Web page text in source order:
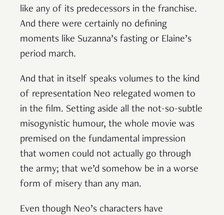
like any of its predecessors in the franchise.
And there were certainly no defining
moments like Suzanna’s fasting or Elaine’s
period march.
And that in itself speaks volumes to the kind
of representation Neo relegated women to
in the film. Setting aside all the not-so-subtle
misogynistic humour, the whole movie was
premised on the fundamental impression
that women could not actually go through
the army; that we’d somehow be in a worse
form of misery than any man.
Even though Neo’s characters have